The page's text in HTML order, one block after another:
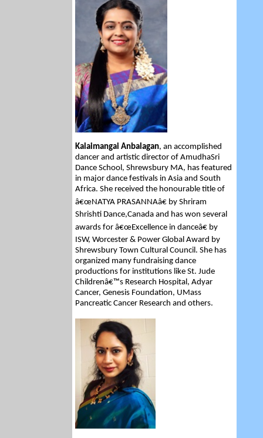
Kalaimangai Anbalagan, an accomplished
dancer and artistic director of AmudhaSri
Dance School, Shrewsbury MA, has featured
in major dance festivals in Asia and South
Africa. She received the honourable title of
â€œNATYA PRASANNAâ€ by Shriram
Shrishti Dance,Canada and has won several
awards for â€œExcellence in danceâ€ by
ISW, Worcester & Power Global Award by
Shrewsbury Town Cultural Council. She has
organized many fundraising dance
productions for institutions like St. Jude
Childrenâ€™s Research Hospital, Adyar
Cancer, Genesis Foundation, UMass
Pancreatic Cancer Research and others.